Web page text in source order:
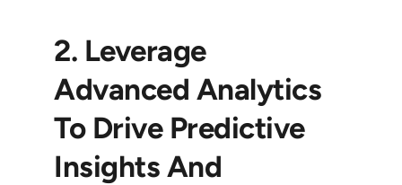
2. Leverage
Advanced Analytics
To Drive Predictive
Insights And